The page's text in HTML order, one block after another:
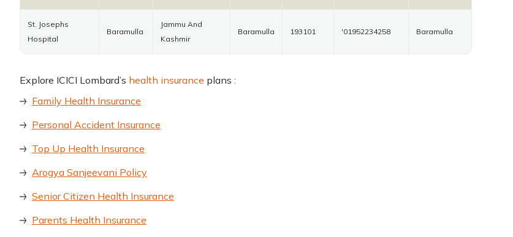
St. Josephs
Hospital
Baramulla
Jammu And
Kashmir
Baramulla 193101 '01952234258 Baramulla
Explore ICICI Lombard’s health insurance plans :
Family Health Insurance
Personal Accident Insurance
Top Up Health Insurance
Arogya Sanjeevani Policy
Senior Citizen Health Insurance
Parents Health Insurance